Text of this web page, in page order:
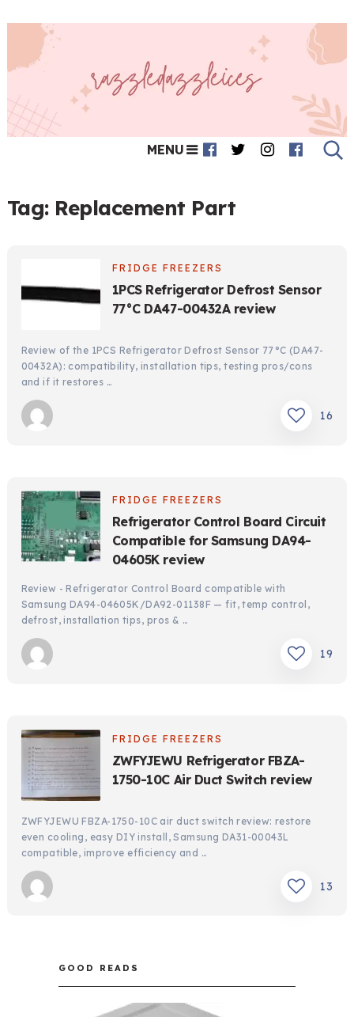
MENU
Tag: Replacement Part
FRIDGE FREEZERS
1PCS Refrigerator Defrost Sensor
77°C DA47-00432A review
Review of the 1PCS Refrigerator Defrost Sensor 77°C (DA47-
00432A): compatibility, installation tips, testing pros/cons
and if it restores …
16
FRIDGE FREEZERS
Refrigerator Control Board Circuit
Compatible for Samsung DA94-
04605K review
Review - Refrigerator Control Board compatible with
Samsung DA94-04605K/DA92-01138F — fit, temp control,
defrost, installation tips, pros & …
19
FRIDGE FREEZERS
ZWFYJEWU Refrigerator FBZA-
1750-10C Air Duct Switch review
ZWFYJEWU FBZA-1750-10C air duct switch review: restore
even cooling, easy DIY install, Samsung DA31-00043L
compatible, improve efficiency and …
13
GOOD READS